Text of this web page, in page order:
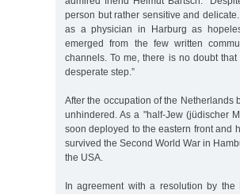
person but rather sensitive and
as a physician in Harburg as
emerged from the few written
channels. To me, there is no doubt
desperate step.”
After the occupation of the Netherlands
unhindered. As a "half-Jew (jüdischer
soon deployed to the eastern front and
survived the Second World War in
the USA.
In agreement with a resolution by the